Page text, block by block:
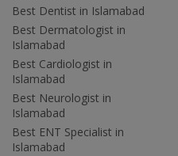
Best Dentist in Islamabad
Best Dermatologist in
Islamabad
Best Cardiologist in
Islamabad
Best Neurologist in
Islamabad
Best ENT Specialist in
Islamabad